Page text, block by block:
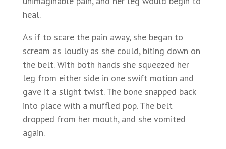
heal.
As if to scare the pain away, she began to
scream as loudly as she could, biting down on
the belt. With both hands she squeezed her
leg from either side in one swift motion and
gave it a slight twist. The bone snapped back
into place with a muffled pop. The belt
dropped from her mouth, and she vomited
again.